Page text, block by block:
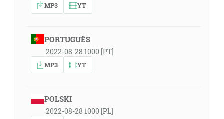
MP3 YT
PORTUGUÊS
2022-08-28 1000 [PT]
MP3 YT
POLSKI
2022-08-28 1000 [PL]